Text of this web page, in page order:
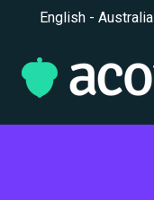
English - Australia